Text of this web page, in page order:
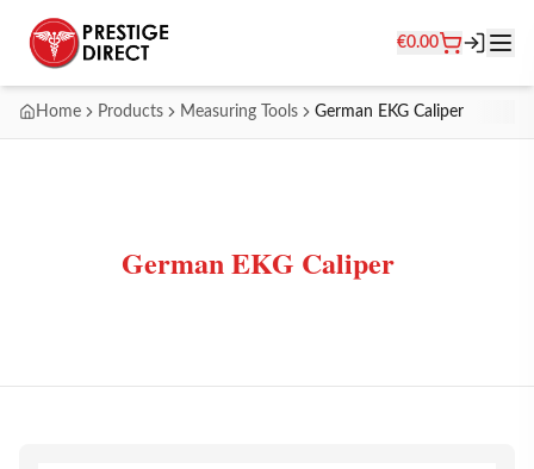
€0.00
Home Products Measuring Tools German EKG Caliper
German EKG Caliper